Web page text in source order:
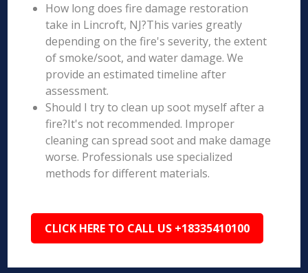
How long does fire damage restoration
take in Lincroft, NJ?This varies greatly
depending on the fire's severity, the extent
of smoke/soot, and water damage. We
provide an estimated timeline after
assessment.
Should I try to clean up soot myself after a
fire?It's not recommended. Improper
cleaning can spread soot and make damage
worse. Professionals use specialized
methods for different materials.
CLICK HERE TO CALL US +18335410100